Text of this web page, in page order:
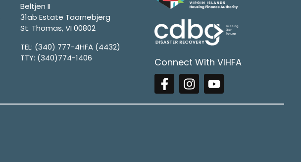
Beltjen II
31ab Estate Taarnebjerg
St. Thomas, VI 00802
TEL: (340) 777-4HFA (4432)
TTY: (340)774-1406 Connect With VIHFA